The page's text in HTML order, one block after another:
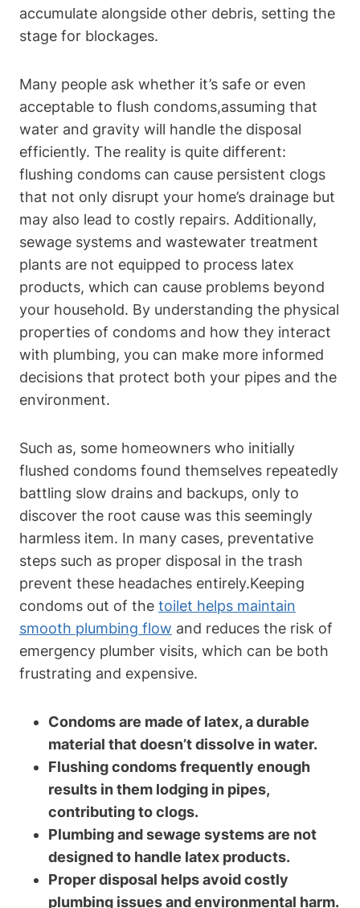
accumulate alongside other debris, setting the
stage for blockages.
Many people ask​ whether it’s safe or even
acceptable to flush condoms,assuming ‌that
water and gravity will handle the⁢ disposal
‍efficiently. The⁢ reality is quite different:
flushing condoms can cause persistent clogs‍
that not only disrupt your home’s drainage but
may also⁤ lead to costly repairs. Additionally,
sewage systems ​and wastewater treatment
plants are not equipped to process‍ latex
products, which can cause ⁤problems beyond
your household.⁤ By understanding the physical
⁢properties of condoms​ and how they interact
with plumbing, you can make more informed
decisions that protect both your pipes and the ​
environment.
Such as, some homeowners who initially
flushed ⁤condoms found themselves ⁣repeatedly
battling‍ slow‍ drains and backups, only to
discover the ⁣root cause was this⁢ seemingly
harmless item. In many cases, preventative‍
steps such as proper disposal in the trash
prevent‌ these headaches entirely.Keeping
condoms out of the toilet helps maintain
smooth plumbing flow and reduces⁣ the risk of
emergency plumber visits, which can be both
frustrating and expensive.
Condoms are made of latex, a durable
material that doesn’t dissolve in water.
Flushing condoms frequently enough
results in them lodging in pipes,
contributing to clogs.
Plumbing and sewage systems are not
designed to handle latex products.
Proper disposal⁤ helps avoid​ costly
plumbing issues and environmental harm.